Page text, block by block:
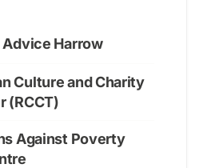
Harrow
Culture and Charity
(RCCT)
Against Poverty